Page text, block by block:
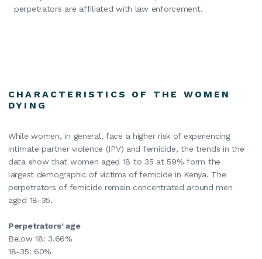
perpetrators are affiliated with law enforcement.
CHARACTERISTICS OF THE WOMEN
DYING
While women, in general, face a higher risk of experiencing
intimate partner violence (IPV) and femicide, the trends in the
data show that women aged 18 to 35 at 59% form the
largest demographic of victims of femicide in Kenya. The
perpetrators of femicide remain concentrated around men
aged 18-35.
Perpetrators’ age
Below 18: 3.66%
18-35: 60%